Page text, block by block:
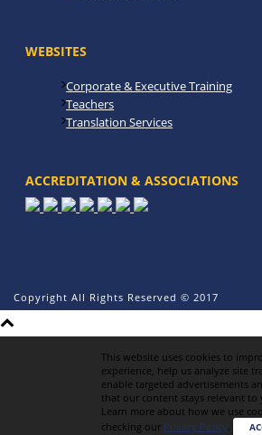
WEBSITES
Corporate & Executive Training
Teachers
Translation Services
ACCREDITATION & ASSOCIATIONS
Copyright All Rights Reserved © 2017
This website uses cookies to
experience, help us analyze site
enable targeted advertisements
that our content stays relevant to
Learn more about how we use
checking our Privacy Policy.